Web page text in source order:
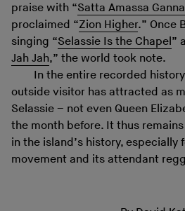
praise with “Satta Amassa Ganna
proclaimed “Zion Higher.” Once
singing “Selassie Is the Chapel”
Jah Jah,” the world took note.
In the entire recorded
outside visitor has attracted as
Selassie – not even Queen
the month before. It thus
in the island’s history, especially
movement and its attendant